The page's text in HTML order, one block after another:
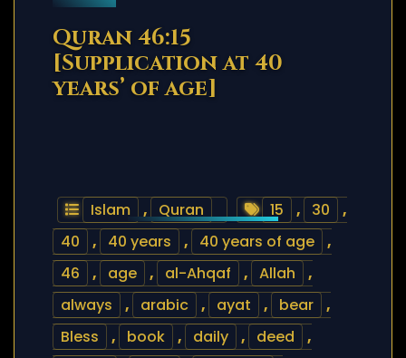
Quran 46:15
[Supplication at 40
years’ of age]
Islam , Quran 15 , 30
,
40
, 40 years , 40 years of age
,
46
, age , al-Ahqaf , Allah
,
always
, arabic , ayat , bear
,
Bless
, book , daily , deed
,